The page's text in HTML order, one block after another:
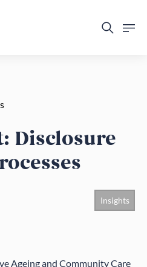
Disclosure
Insights
Ageing and Community Care